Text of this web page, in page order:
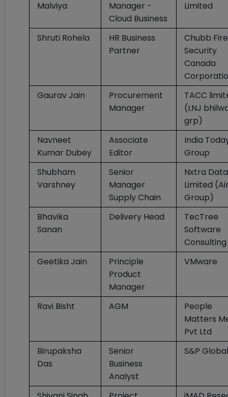
Malviya
Manager -
Cloud Business
Limited
Shruti Rohela
HR Business
Partner
Chubb
Security
Canada
Gaurav Jain
Procurement
Manager
TACC
(LNJ
grp)
Navneet
Kumar Dubey
Associate
Editor
India
Group
Shubham
Varshney
Senior
Manager
Supply Chain
Nxtra Data
Limited
Group)
Bhavika
Sanan
Delivery Head
TecTree
Software
Consulting
Geetika Jain
Principle
Product
Manager
VMware
Ravi Bisht AGM
People
Matters
Pvt Ltd
Birupaksha
Das
Senior
Business
Analyst
S&P Global